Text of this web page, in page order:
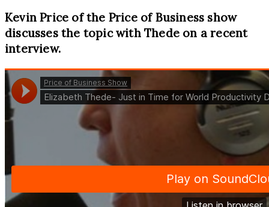
Kevin Price of the Price of Business show
discusses the topic with Thede on a recent
interview.